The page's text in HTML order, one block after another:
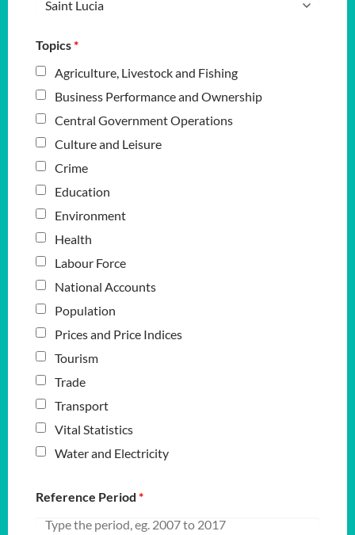
Topics*
Agriculture, Livestock and Fishing
Business Performance and Ownership
Central Government Operations
Culture and Leisure
Crime
Education
Environment
Health
Labour Force
National Accounts
Population
Prices and Price Indices
Tourism
Trade
Transport
Vital Statistics
Water and Electricity
Reference Period *